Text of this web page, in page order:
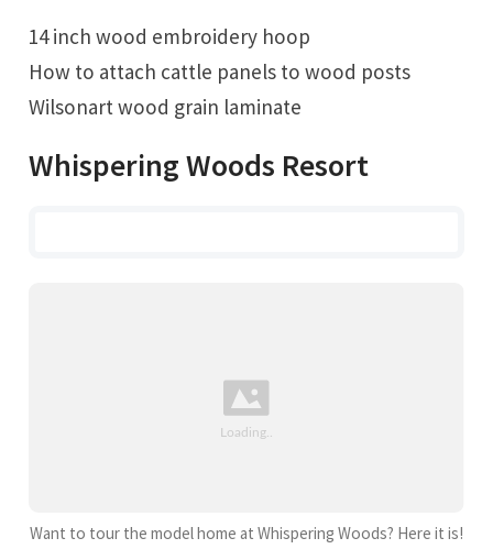
14 inch wood embroidery hoop
How to attach cattle panels to wood posts
Wilsonart wood grain laminate
Whispering Woods Resort
Want to tour the model home at Whispering Woods? Here it is!